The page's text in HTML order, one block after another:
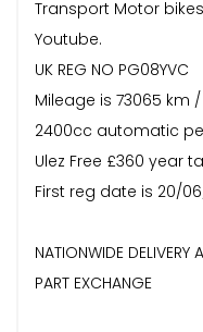
Transport Motor
Youtube.
UK REG NO PG08YVC
Mileage is 73065 km
2400cc automatic
Ulez Free £360 year
First reg date is 20/
NATIONWIDE
PART EXCHANGE